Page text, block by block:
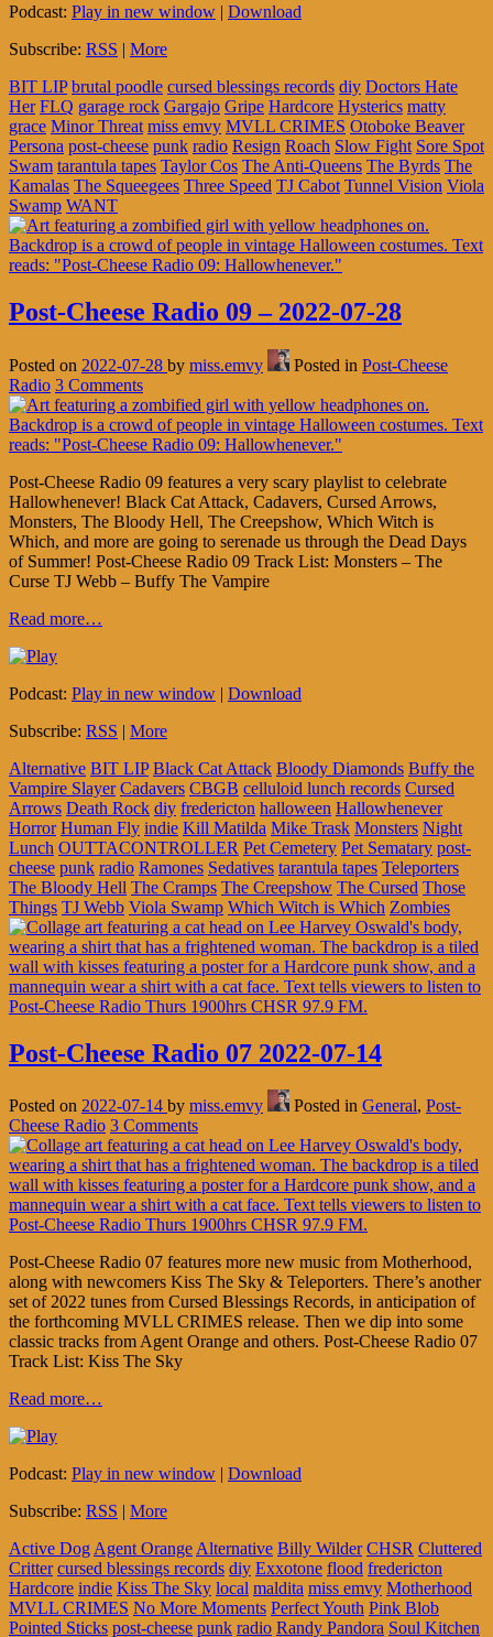
Podcast: Play in new window | Download
Subscribe: RSS | More
BIT LIP brutal poodle cursed blessings records diy Doctors Hate
Her FLQ garage rock Gargajo Gripe Hardcore Hysterics matty
grace Minor Threat miss emvy MVLL CRIMES Otoboke Beaver
Persona post-cheese punk radio Resign Roach Slow Fight Sore Spot
Swam tarantula tapes Taylor Cos The Anti-Queens The Byrds The
Kamalas The Squeegees Three Speed TJ Cabot Tunnel Vision Viola
Swamp WANT
Post-Cheese Radio 09 – 2022-07-28
Posted on 2022-07-28 by miss.emvy Posted in Post-Cheese
Radio 3 Comments
Post-Cheese Radio 09 features a very scary playlist to celebrate
Hallowhenever! Black Cat Attack, Cadavers, Cursed Arrows,
Monsters, The Bloody Hell, The Creepshow, Which Witch is
Which, and more are going to serenade us through the Dead Days
of Summer! Post-Cheese Radio 09 Track List: Monsters – The
Curse TJ Webb – Buffy The Vampire
Read more…
Podcast: Play in new window | Download
Subscribe: RSS | More
Alternative BIT LIP Black Cat Attack Bloody Diamonds Buffy the
Vampire Slayer Cadavers CBGB celluloid lunch records Cursed
Arrows Death Rock diy fredericton halloween Hallowhenever
Horror Human Fly indie Kill Matilda Mike Trask Monsters Night
Lunch OUTTACONTROLLER Pet Cemetery Pet Sematary post-
cheese punk radio Ramones Sedatives tarantula tapes Teleporters
The Bloody Hell The Cramps The Creepshow The Cursed Those
Things TJ Webb Viola Swamp Which Witch is Which Zombies
Post-Cheese Radio 07 2022-07-14
Posted on 2022-07-14 by miss.emvy Posted in General, Post-
Cheese Radio 3 Comments
Post-Cheese Radio 07 features more new music from Motherhood,
along with newcomers Kiss The Sky & Teleporters. There’s another
set of 2022 tunes from Cursed Blessings Records, in anticipation of
the forthcoming MVLL CRIMES release. Then we dip into some
classic tracks from Agent Orange and others. Post-Cheese Radio 07
Track List: Kiss The Sky
Read more…
Podcast: Play in new window | Download
Subscribe: RSS | More
Active DogAgent OrangeAlternative Billy Wilder CHSR Cluttered
Critter cursed blessings records diy Exxotone flood fredericton
Hardcore indie Kiss The Sky local maldita miss emvy Motherhood
MVLL CRIMES No More Moments Perfect Youth Pink Blob
Pointed Sticks post-cheese punk radio Randy Pandora Soul Kitchen